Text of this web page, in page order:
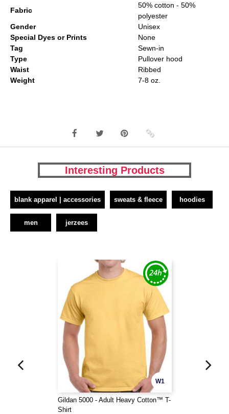
Fabric
50% cotton - 50%
polyester
Gender
Unisex
Special Dyes or Prints
None
Tag
Sewn-in
Type
Pullover hood
Waist
Ribbed
Weight
7-8 oz.
Interesting Products
blank apparel | accessories sweats & fleece hoodies
men jerzees
W1
Gildan 5000 - Adult Heavy Cotton™ T-
Shirt